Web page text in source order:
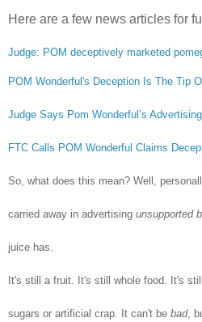
Here are a few news articles for
Judge: POM deceptively marketed
POM Wonderful's Deception Is The Tip
Judge Says Pom Wonderful’s
FTC Calls POM Wonderful Claims
So, what does this mean? Well,
carried away in advertising unsupported
juice has.
It's still a fruit. It's still whole food. It's
sugars or artificial crap. It can't be bad,